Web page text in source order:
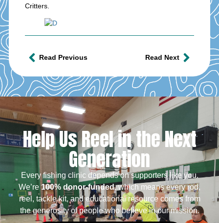
Critters.
Read Previous Read Next
Help Us Reel in the Next
Generation
Every fishing clinic depends on supporters like you.
We’re100% donor-funded, which means every rod,
reel, tackle kit, and educational resource comes from
the generosity of people who believe in our mission.